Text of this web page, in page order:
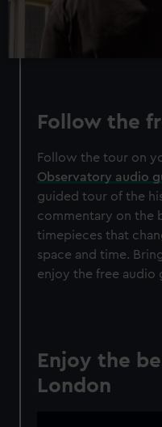
Follow the
Follow the tour on
Observatory audio
guided tour of the
commentary on the
timepieces that
space and time.
enjoy the free audio
Enjoy the
London